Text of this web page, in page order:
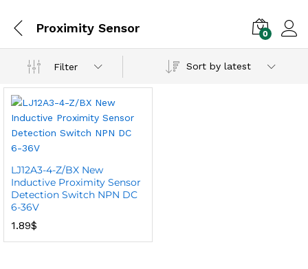
Proximity Sensor 0
Filter Sort by latest
LJ12A3-4-Z/BX New
Inductive Proximity Sensor
Detection Switch NPN DC
6-36V
1.89$